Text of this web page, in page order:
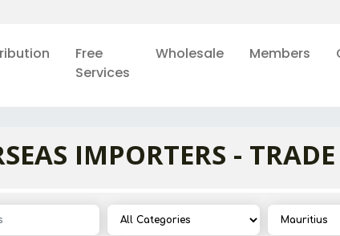
Free
Services
Wholesale Members
IMPORTERS -